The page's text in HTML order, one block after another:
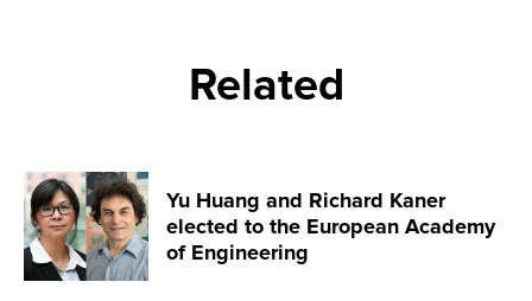
Related
Yu Huang and Richard Kaner
elected to the European Academy
of Engineering